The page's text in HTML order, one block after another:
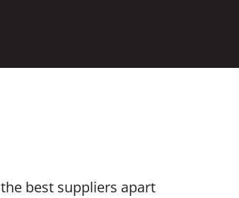
best suppliers apart